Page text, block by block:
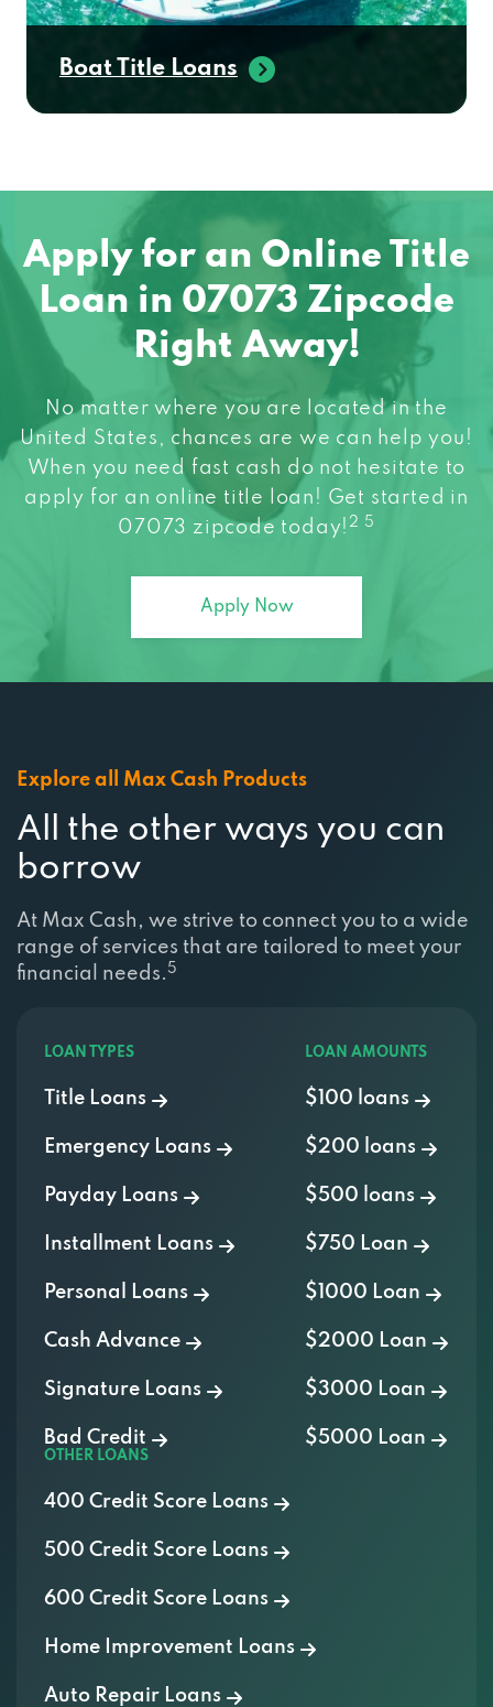
Boat Title Loans
Apply for an Online Title
Loan in 07073 Zipcode
Right Away!
No matter where you are located in the
United States, chances are we can help you!
When you need fast cash do not hesitate to
apply for an online title loan! Get started in
07073 zipcode today! 2 5
Apply Now
Explore all Max Cash Products
All the other ways you can
borrow
At Max Cash, we strive to connect you to a wide
range of services that are tailored to meet your
financial needs. 5
LOAN TYPES
Title Loans
Emergency Loans
Payday Loans
Installment Loans
Personal Loans
Cash Advance
Signature Loans
Bad Credit
LOAN AMOUNTS
$100 loans
$200 loans
$500 loans
$750 Loan
$1000 Loan
$2000 Loan
$3000 Loan
$5000 Loan
OTHER LOANS
400 Credit Score Loans
500 Credit Score Loans
600 Credit Score Loans
Home Improvement Loans
Auto Repair Loans